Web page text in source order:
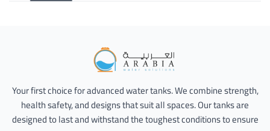
Alarabia Store - متجر العربية
Your first choice for advanced water tanks. We combine strength,
health safety, and designs that suit all spaces. Our tanks are
designed to last and withstand the toughest conditions to ensure